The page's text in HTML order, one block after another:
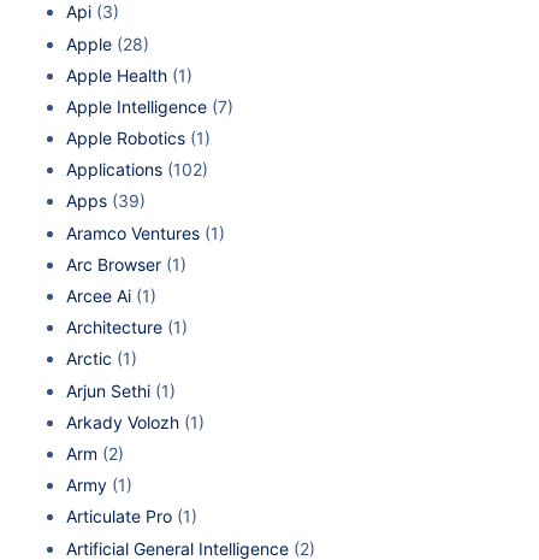
Api (3)
Apple (28)
Apple Health (1)
Apple Intelligence (7)
Apple Robotics (1)
Applications (102)
Apps (39)
Aramco Ventures (1)
Arc Browser (1)
Arcee Ai (1)
Architecture (1)
Arctic (1)
Arjun Sethi (1)
Arkady Volozh (1)
Arm (2)
Army (1)
Articulate Pro (1)
Artificial General Intelligence (2)